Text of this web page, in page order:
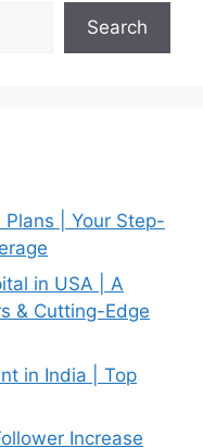
Search
| Your Step-
in USA | A
& Cutting-Edge
in India | Top
Increase